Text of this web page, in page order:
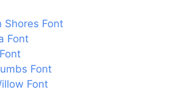
Shores Font
Font
Font
Font